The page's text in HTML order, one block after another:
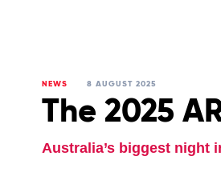
NEWS 8 AUGUST 2025
The 2025
Australia’s biggest night